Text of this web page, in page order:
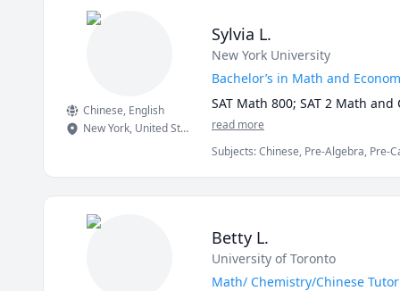
- English as a Second
- English proofreader and
- Linguistics and English
Chinese, English
New York, United States
Sylvia L.
New York University
Bachelor’s in Math and
SAT Math 800; SAT 2 Math
read more
Subjects:Chinese, Pre-Algebra, Pre-
Betty L.
University of Toronto
Math/ Chemistry/Chinese Tutor